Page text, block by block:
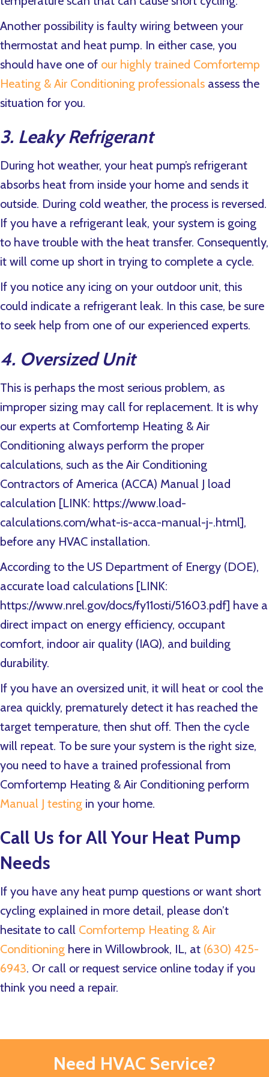
Another possibility is faulty wiring between your
thermostat and heat pump. In either case, you
should have one of our highly trained Comfortemp
Heating & Air Conditioning professionals assess the
situation for you.
3. Leaky Refrigerant
During hot weather, your heat pump’s refrigerant
absorbs heat from inside your home and sends it
outside. During cold weather, the process is reversed.
If you have a refrigerant leak, your system is going
to have trouble with the heat transfer. Consequently,
it will come up short in trying to complete a cycle.
If you notice any icing on your outdoor unit, this
could indicate a refrigerant leak. In this case, be sure
to seek help from one of our experienced experts.
4. Oversized Unit
This is perhaps the most serious problem, as
improper sizing may call for replacement. It is why
our experts at Comfortemp Heating & Air
Conditioning always perform the proper
calculations, such as the Air Conditioning
Contractors of America (ACCA) Manual J load
calculation [LINK: https://www.load-
calculations.com/what-is-acca-manual-j-.html],
before any HVAC installation.
According to the US Department of Energy (DOE),
accurate load calculations [LINK:
https://www.nrel.gov/docs/fy11osti/51603.pdf] have a
direct impact on energy efficiency, occupant
comfort, indoor air quality (IAQ), and building
durability.
If you have an oversized unit, it will heat or cool the
area quickly, prematurely detect it has reached the
target temperature, then shut off. Then the cycle
will repeat. To be sure your system is the right size,
you need to have a trained professional from
Comfortemp Heating & Air Conditioning perform
Manual J testing in your home.
Call Us for All Your Heat Pump
Needs
If you have any heat pump questions or want short
cycling explained in more detail, please don’t
hesitate to call Comfortemp Heating & Air
Conditioning here in Willowbrook, IL, at (630) 425-
6943. Or call or request service online today if you
think you need a repair.
Need HVAC Service?